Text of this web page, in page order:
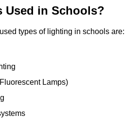
Used in Schools?
types of lighting in schools are:
Lamps)